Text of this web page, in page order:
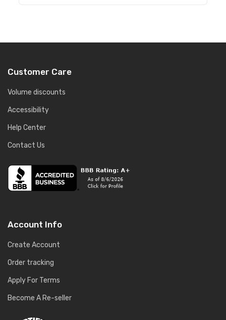
Customer Care
Volume discounts
Accessibility
Help Center
Contact Us
Account Info
Create Account
Order tracking
Apply For Terms
Become A Re-seller